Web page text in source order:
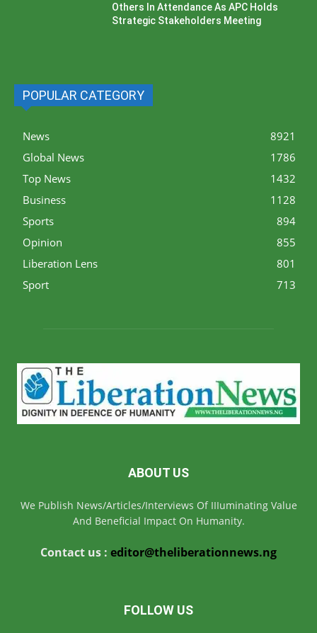
Others In Attendance As APC Holds
Strategic Stakeholders Meeting
POPULAR CATEGORY
News
8921
Global News
1786
Top News
1432
Business
1128
Sports
894
Opinion
855
Liberation Lens
801
Sport
713
ABOUT US
We Publish News/Articles/Interviews Of IIIuminating Value
And Beneficial Impact On Humanity.
Contact us : editor@theliberationnews.ng
FOLLOW US